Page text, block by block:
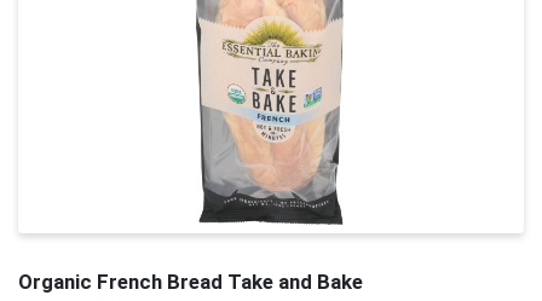
Organic French Bread Take and Bake